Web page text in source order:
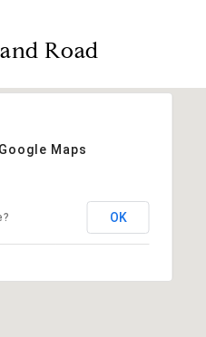
Road
Maps
OK